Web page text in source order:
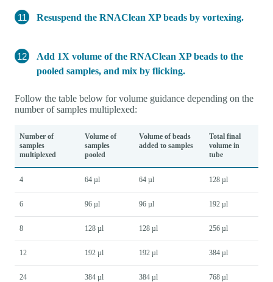
Resuspend the RNAClean XP beads by vortexing.
Add 1X volume of the RNAClean XP beads to the
pooled samples, and mix by flicking.
Follow the table below for volume guidance depending on the
number of samples multiplexed:
Number of
samples
multiplexed
Volume of
samples
pooled
Volume of beads
added to samples
Total final
volume in
tube
4 64 µl 64 µl 128 µl
6 96 µl 96 µl 192 µl
8 128 µl 128 µl 256 µl
12 192 µl 192 µl 384 µl
24 384 µl 384 µl 768 µl